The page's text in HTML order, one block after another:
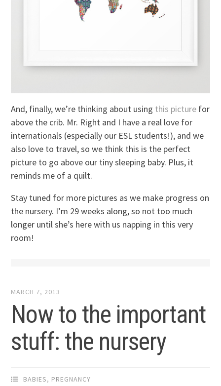
And, finally, we’re thinking about using this picture for
above the crib. Mr. Right and I have a real love for
internationals (especially our ESL students!), and we
also love to travel, so we think this is the perfect
picture to go above our tiny sleeping baby. Plus, it
reminds me of a quilt.
Stay tuned for more pictures as we make progress on
the nursery. I’m 29 weeks along, so not too much
longer until she’s here with us napping in this very
room!
MARCH 7, 2013
Now to the important
stuff: the nursery
BABIES, PREGNANCY